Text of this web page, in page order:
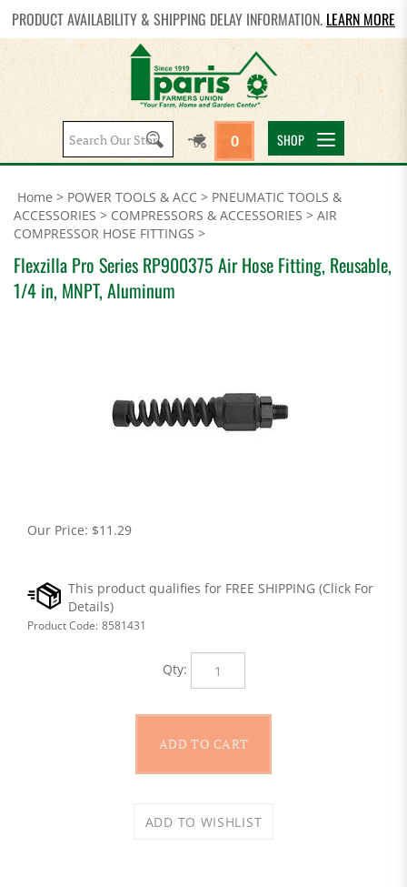
PRODUCT AVAILABILITY & SHIPPING DELAY INFORMATION. LEARN MORE
Search
site:
0 SHOP
Home > POWER TOOLS & ACC > PNEUMATIC TOOLS &
ACCESSORIES > COMPRESSORS & ACCESSORIES > AIR
COMPRESSOR HOSE FITTINGS >
Flexzilla Pro Series RP900375 Air Hose Fitting, Reusable,
1/4 in, MNPT, Aluminum
Our Price: $11.29
Product Code: 8581431
Qty: